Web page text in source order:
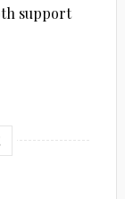
support